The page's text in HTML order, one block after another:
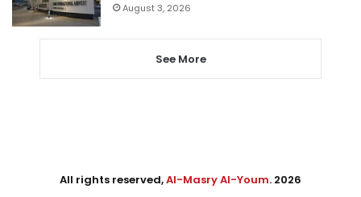
August 3, 2026
See More
All rights reserved,Al-Masry Al-Youm. 2026